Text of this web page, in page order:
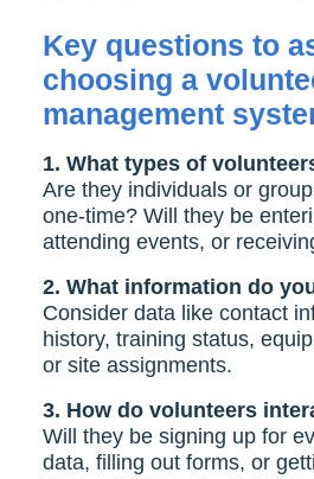
Key questions to
choosing a
management
1. What types of
Are they individuals or
one-time? Will they be
attending events, or
2. What information do
Consider data like contact
history, training status,
or site assignments.
3. How do volunteers
Will they be signing up for
data, filling out forms, or